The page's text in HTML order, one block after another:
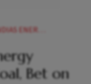
ON COAL BET ON RENEWABLES
Bet on